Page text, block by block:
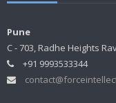
Pune
C - 703, Radhe Heights
+91 9993533344